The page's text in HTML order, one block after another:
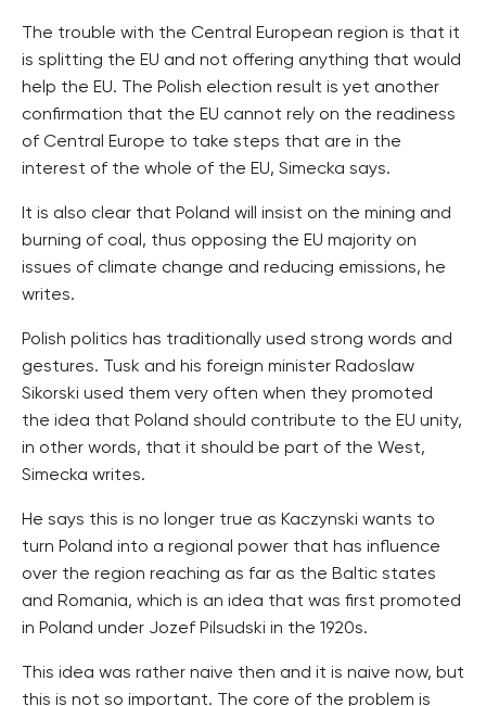
The trouble with the Central European region is that it
is splitting the EU and not offering anything that would
help the EU. The Polish election result is yet another
confirmation that the EU cannot rely on the readiness
of Central Europe to take steps that are in the
interest of the whole of the EU, Simecka says.
It is also clear that Poland will insist on the mining and
burning of coal, thus opposing the EU majority on
issues of climate change and reducing emissions, he
writes.
Polish politics has traditionally used strong words and
gestures. Tusk and his foreign minister Radoslaw
Sikorski used them very often when they promoted
the idea that Poland should contribute to the EU unity,
in other words, that it should be part of the West,
Simecka writes.
He says this is no longer true as Kaczynski wants to
turn Poland into a regional power that has influence
over the region reaching as far as the Baltic states
and Romania, which is an idea that was first promoted
in Poland under Jozef Pilsudski in the 1920s.
This idea was rather naive then and it is naive now, but
this is not so important. The core of the problem is